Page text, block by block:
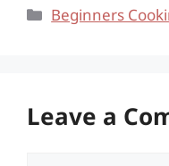
Categories
Beginners
Leave a